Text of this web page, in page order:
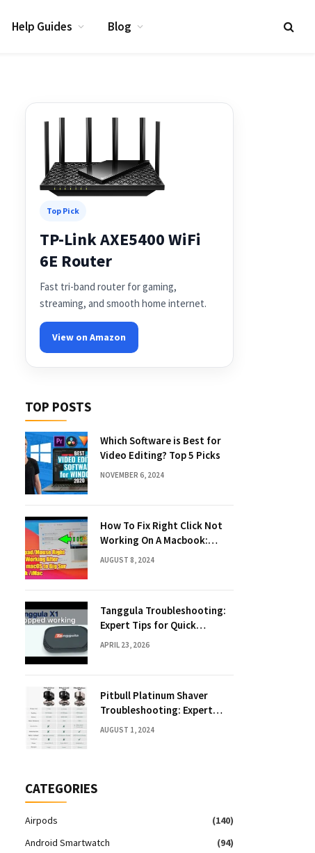
Help Guides Blog
Top Pick
TP-Link AXE5400 WiFi
6E Router
Fast tri-band router for gaming,
streaming, and smooth home internet.
View on Amazon
TOP POSTS
Which Software is Best for
Video Editing? Top 5 Picks
NOVEMBER 6, 2024
How To Fix Right Click Not
Working On A Macbook:
Quick Solutions
AUGUST 8, 2024
Tanggula Troubleshooting:
Expert Tips for Quick
Solutions
APRIL 23, 2026
Pitbull Platinum Shaver
Troubleshooting: Expert
Fixes & Tips
AUGUST 1, 2024
CATEGORIES
Airpods
(140)
Android Smartwatch
(94)